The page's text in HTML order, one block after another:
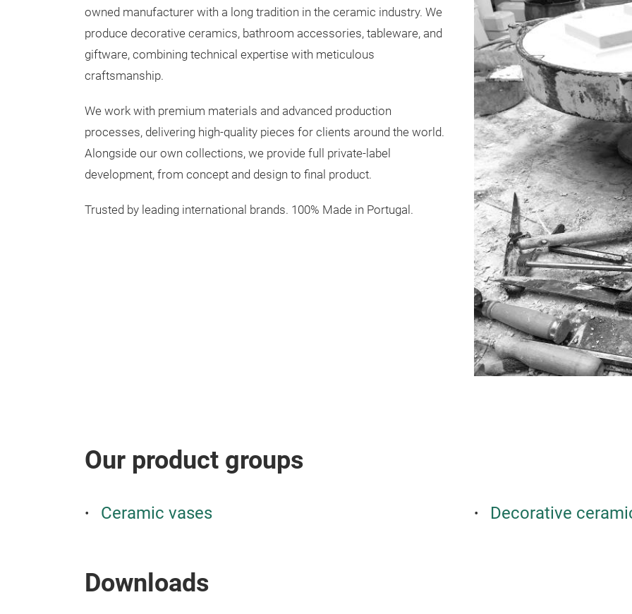
owned manufacturer with a long tradition in the ceramic industry. We
produce decorative ceramics, bathroom accessories, tableware, and
giftware, combining technical expertise with meticulous
craftsmanship.
We work with premium materials and advanced production
processes, delivering high-quality pieces for clients around the world.
Alongside our own collections, we provide full private-label
development, from concept and design to final product.
Trusted by leading international brands. 100% Made in Portugal.
Our product groups
Ceramic vases Decorative
Downloads